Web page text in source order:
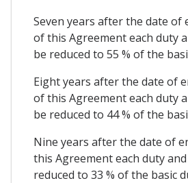
Seven years after the date of
of this Agreement each duty
be reduced to 55 % of the
Eight years after the date of
of this Agreement each duty
be reduced to 44 % of the
Nine years after the date of
this Agreement each duty
reduced to 33 % of the basic